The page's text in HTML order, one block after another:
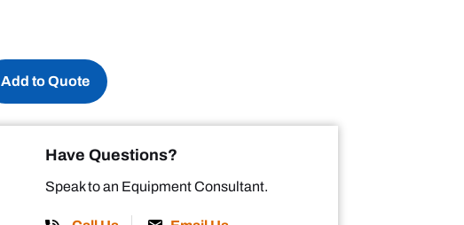
Add to Quote
Have Questions?
Speak to an Equipment Consultant.